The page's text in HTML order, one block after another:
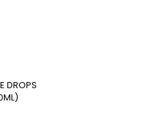
Cart
DROPS